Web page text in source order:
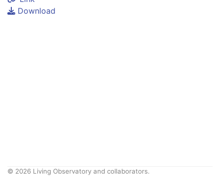
Download
© 2026 Living Observatory and collaborators.